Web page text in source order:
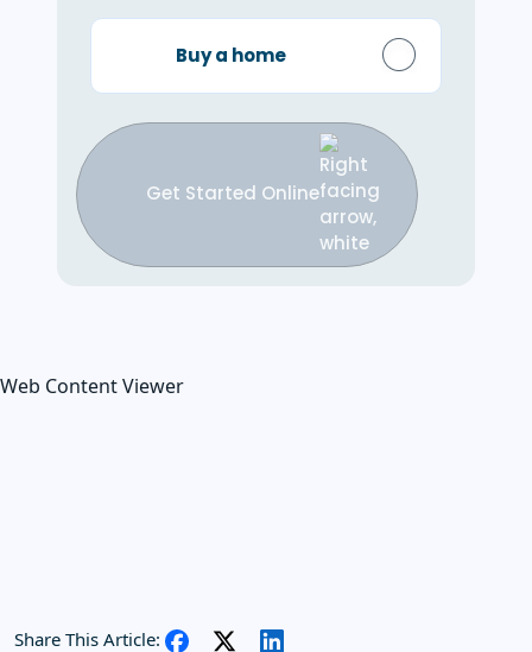
Buy a home
Get Started Online
Web Content Viewer
Share This Article: